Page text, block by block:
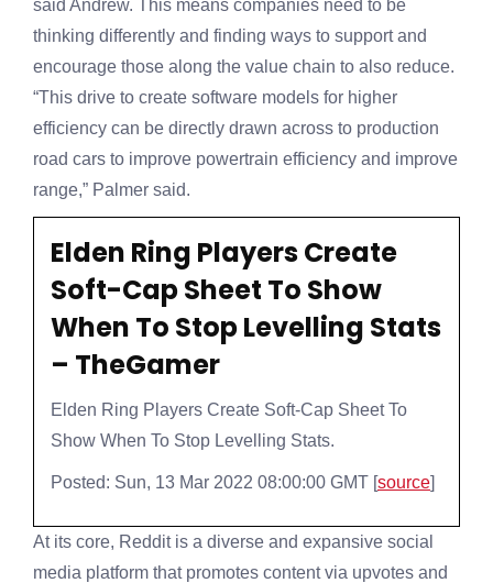
said Andrew. This means companies need to be
thinking differently and finding ways to support and
encourage those along the value chain to also reduce.
“This drive to create software models for higher
efficiency can be directly drawn across to production
road cars to improve powertrain efficiency and improve
range,” Palmer said.
Elden Ring Players Create
Soft-Cap Sheet To Show
When To Stop Levelling Stats
– TheGamer
Elden Ring Players Create Soft-Cap Sheet To
Show When To Stop Levelling Stats.
Posted: Sun, 13 Mar 2022 08:00:00 GMT [source]
At its core, Reddit is a diverse and expansive social
media platform that promotes content via upvotes and